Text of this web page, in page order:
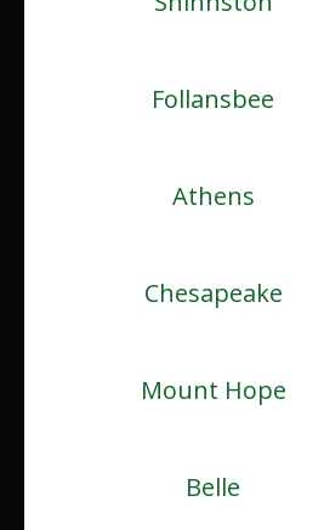
Follansbee
Athens
Chesapeake
Mount Hope
Belle